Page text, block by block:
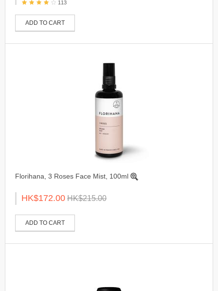
113
ADD TO CART
Florihana, 3 Roses Face Mist, 100ml
HK$172.00 HK$215.00
ADD TO CART